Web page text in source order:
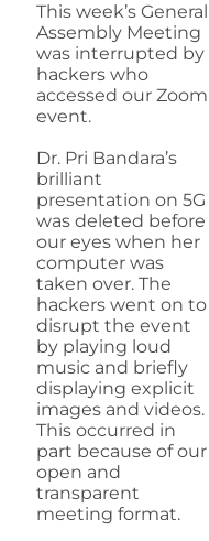
This week’s General
Assembly Meeting
was interrupted by
hackers who
accessed our Zoom
event.
Dr. Pri Bandara’s
brilliant
presentation on 5G
was deleted before
our eyes when her
computer was
taken over. The
hackers went on to
disrupt the event
by playing loud
music and briefly
displaying explicit
images and videos.
This occurred in
part because of our
open and
transparent
meeting format.